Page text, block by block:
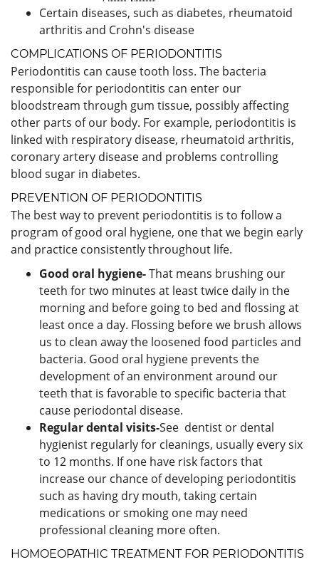
Certain diseases, such as diabetes, rheumatoid
arthritis and Crohn's disease
COMPLICATIONS OF PERIODONTITIS
Periodontitis can cause tooth loss. The bacteria
responsible for periodontitis can enter our
bloodstream through gum tissue, possibly affecting
other parts of our body. For example, periodontitis is
linked with respiratory disease, rheumatoid arthritis,
coronary artery disease and problems controlling
blood sugar in diabetes.
PREVENTION OF PERIODONTITIS
The best way to prevent periodontitis is to follow a
program of good oral hygiene, one that we begin early
and practice consistently throughout life.
Good oral hygiene-That means brushing our
teeth for two minutes at least twice daily in the
morning and before going to bed and flossing at
least once a day. Flossing before we brush allows
us to clean away the loosened food particles and
bacteria. Good oral hygiene prevents the
development of an environment around our
teeth that is favorable to specific bacteria that
cause periodontal disease.
Regular dental visits-See dentist or dental
hygienist regularly for cleanings, usually every six
to 12 months. If one have risk factors that
increase our chance of developing periodontitis
such as having dry mouth, taking certain
medications or smoking one may need
professional cleaning more often.
HOMOEOPATHIC TREATMENT FOR PERIODONTITIS